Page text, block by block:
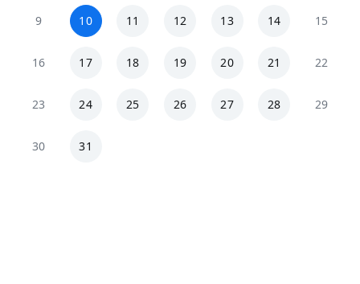
9 10 11 12 13 14 15
16 17 18 19 20 21 22
23 24 25 26 27 28 29
30 31